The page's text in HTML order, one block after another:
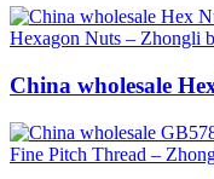
China wholesale